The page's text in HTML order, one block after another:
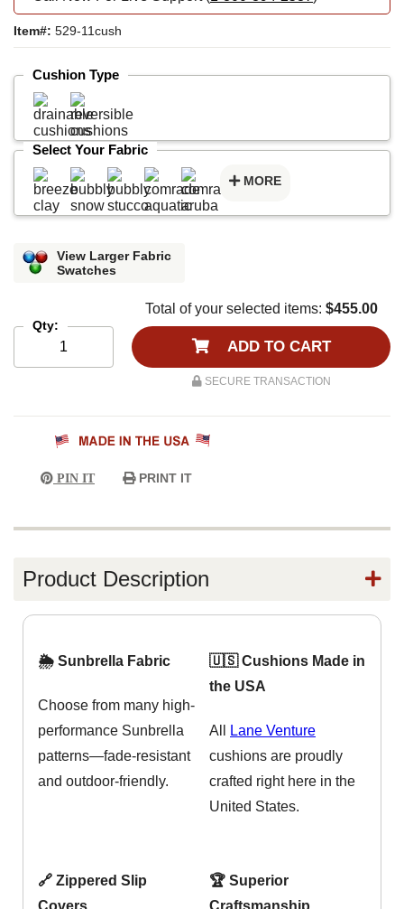
Item#: 529-11cush
Cushion Type
Select Your Fabric
MORE
View Larger Fabric
Swatches
Qty:
Total of your selected items: $455.00
ADD TO CART
SECURE TRANSACTION
PIN IT PRINT IT
Product Description
🌦️ Sunbrella Fabric
Choose from many high-
performance Sunbrella
patterns—fade-resistant
and outdoor-friendly.
🇺🇸 Cushions Made in
the USA
All
Lane Venture
cushions are proudly
crafted right here in the
United States.
🔗 Zippered Slip
Covers
🏆 Superior
Craftsmanship